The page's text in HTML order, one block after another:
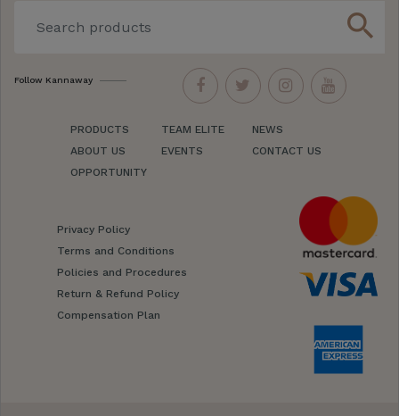
search
Follow Kannaway
PRODUCTS
ABOUT US
OPPORTUNITY
TEAM ELITE
EVENTS
NEWS
CONTACT US
Privacy Policy
Terms and Conditions
Policies and Procedures
Return & Refund Policy
Compensation Plan